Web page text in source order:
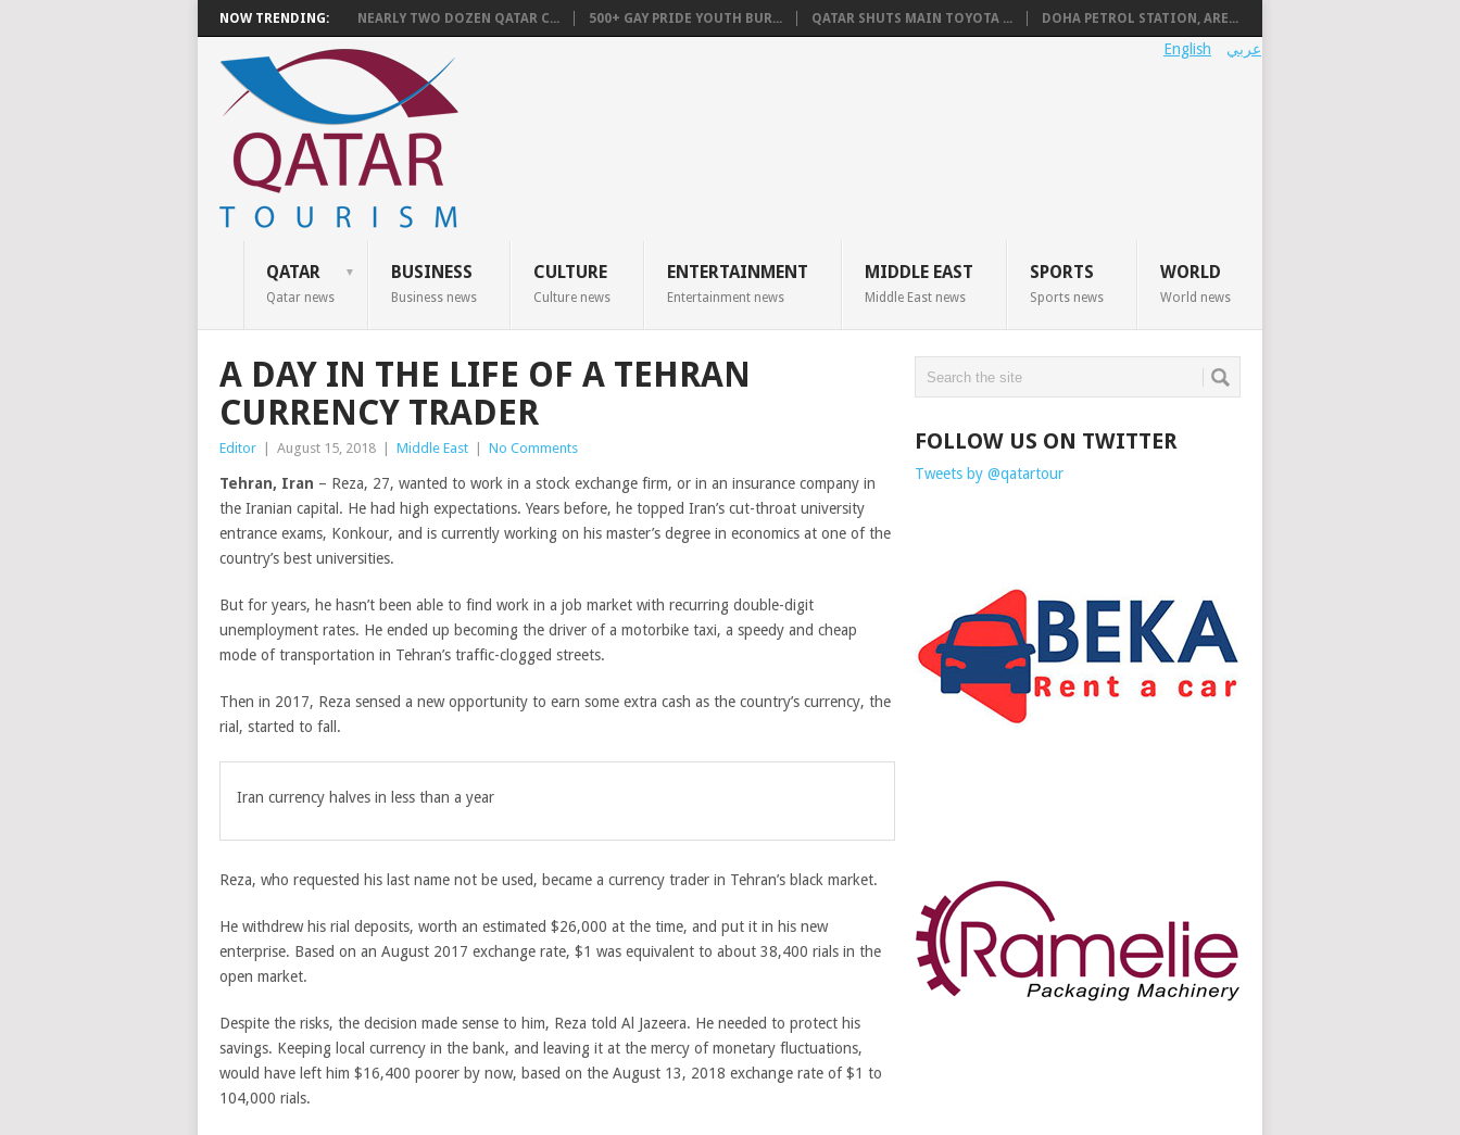
NOW TRENDING: NEARLY TWO DOZEN QATAR C... 500+ GAY PRIDE YOUTH BUR... QATAR SHUTS MAIN TOYOTA ... DOHA PETROL STATION, ARE...
عربي English
QATAR
Qatar news
BUSINESS
Business news
CULTURE
Culture news
ENTERTAINMENT
Entertainment news
MIDDLE EAST
Middle East news
SPORTS
Sports news
WORLD
World news
A DAY IN THE LIFE OF A TEHRAN
CURRENCY TRADER
Editor August 15, 2018 Middle East No Comments
Tehran, Iran – Reza, 27, wanted to work in a stock exchange firm, or in an insurance company in
the Iranian capital. He had high expectations. Years before, he topped Iran’s cut-throat university
entrance exams, Konkour, and is currently working on his master’s degree in economics at one of the
country’s best universities.
But for years, he hasn’t been able to find work in a job market with recurring double-digit
unemployment rates. He ended up becoming the driver of a motorbike taxi, a speedy and cheap
mode of transportation in Tehran’s traffic-clogged streets.
Then in 2017, Reza sensed a new opportunity to earn some extra cash as the country’s currency, the
rial, started to fall.
Iran currency halves in less than a year
Reza, who requested his last name not be used, became a currency trader in Tehran’s black market.
He withdrew his rial deposits, worth an estimated $26,000 at the time, and put it in his new
enterprise. Based on an August 2017 exchange rate, $1 was equivalent to about 38,400 rials in the
open market.
Despite the risks, the decision made sense to him, Reza told Al Jazeera. He needed to protect his
savings. Keeping local currency in the bank, and leaving it at the mercy of monetary fluctuations,
would have left him $16,400 poorer by now, based on the August 13, 2018 exchange rate of $1 to
104,000 rials.
FOLLOW US ON TWITTER
Tweets by @qatartour